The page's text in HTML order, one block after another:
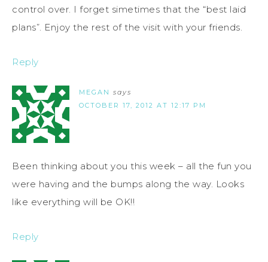
control over. I forget simetimes that the “best laid
plans”. Enjoy the rest of the visit with your friends.
Reply
MEGAN says
OCTOBER 17, 2012 AT 12:17 PM
Been thinking about you this week – all the fun you
were having and the bumps along the way. Looks
like everything will be OK!!
Reply